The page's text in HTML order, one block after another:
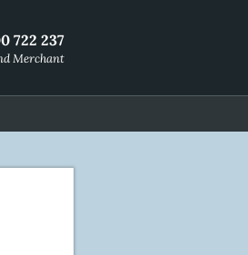
722 237
Merchant